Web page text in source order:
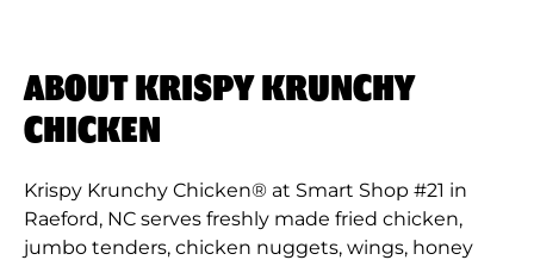
ABOUT KRISPY KRUNCHY
CHICKEN
Krispy Krunchy Chicken® at Smart Shop #21 in
Raeford, NC serves freshly made fried chicken,
jumbo tenders, chicken nuggets, wings, honey